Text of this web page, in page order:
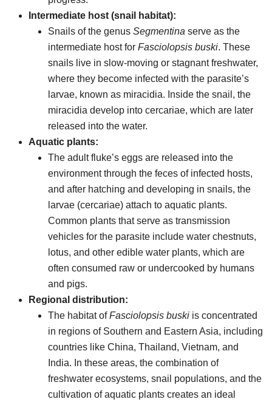
Intermediate host (snail habitat):
Snails of the genus Segmentina serve as the
intermediate host for Fasciolopsis buski. These
snails live in slow-moving or stagnant freshwater,
where they become infected with the parasite’s
larvae, known as miracidia. Inside the snail, the
miracidia develop into cercariae, which are later
released into the water.
Aquatic plants:
The adult fluke’s eggs are released into the
environment through the feces of infected hosts,
and after hatching and developing in snails, the
larvae (cercariae) attach to aquatic plants.
Common plants that serve as transmission
vehicles for the parasite include water chestnuts,
lotus, and other edible water plants, which are
often consumed raw or undercooked by humans
and pigs.
Regional distribution:
The habitat ofFasciolopsis buski is concentrated
in regions of Southern and Eastern Asia, including
countries like China, Thailand, Vietnam, and
India. In these areas, the combination of
freshwater ecosystems, snail populations, and the
cultivation of aquatic plants creates an ideal